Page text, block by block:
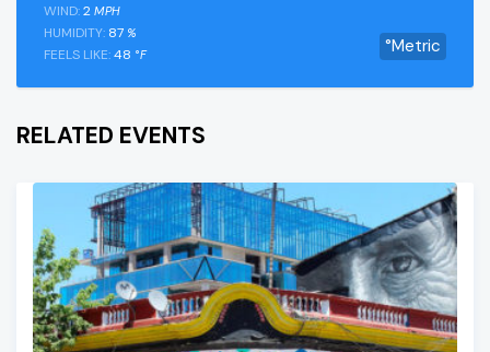
°Metric
WIND:2 MPH
HUMIDITY: 87 %
FEELS LIKE:48 °F
RELATED EVENTS